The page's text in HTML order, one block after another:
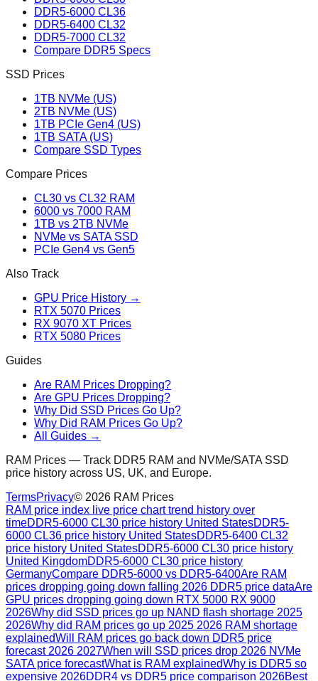
DDR5-6000 CL36
DDR5-6400 CL32
DDR5-7000 CL32
Compare DDR5 Specs
SSD Prices
1TB NVMe (US)
2TB NVMe (US)
1TB PCIe Gen4 (US)
1TB SATA (US)
Compare SSD Types
Compare Prices
CL30 vs CL32 RAM
6000 vs 7000 RAM
1TB vs 2TB NVMe
NVMe vs SATA SSD
PCIe Gen4 vs Gen5
Also Track
GPU Price History →
RTX 5070 Prices
RX 9070 XT Prices
RTX 5080 Prices
Guides
Are RAM Prices Dropping?
Are GPU Prices Dropping?
Why Did SSD Prices Go Up?
Why Did RAM Prices Go Up?
All Guides →
RAM Prices — Track DDR5 RAM and NVMe/SATA SSD
price history across US, UK, and Europe.
TermsPrivacy© 2026 RAM Prices
RAM price index live price chart trend history over
timeDDR5-6000 CL30 price history United StatesDDR5-
6000 CL36 price history United StatesDDR5-6400 CL32
price history United StatesDDR5-6000 CL30 price history
United KingdomDDR5-6000 CL30 price history
GermanyCompare DDR5-6000 vs DDR5-6400Are RAM
prices dropping going down falling 2026 DDR5 price dataAre
GPU prices dropping going down RTX 5000 RX 9000
2026Why did SSD prices go up NAND flash shortage 2025
2026Why did RAM prices go up 2025 2026 RAM shortage
explainedWill RAM prices go back down DDR5 price
forecast 2026 2027When will SSD prices drop 2026 NVMe
SATA price forecastWhat is RAM explainedWhy is DDR5 so
expensive 2026DDR4 vs DDR5 price comparison 2026Best